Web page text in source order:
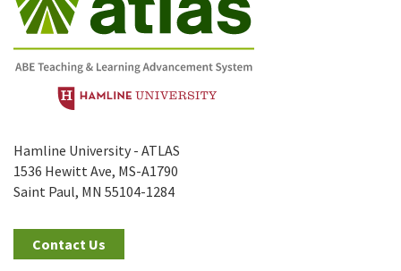
Hamline University - ATLAS
1536 Hewitt Ave, MS-A1790
Saint Paul, MN 55104-1284
Contact Us